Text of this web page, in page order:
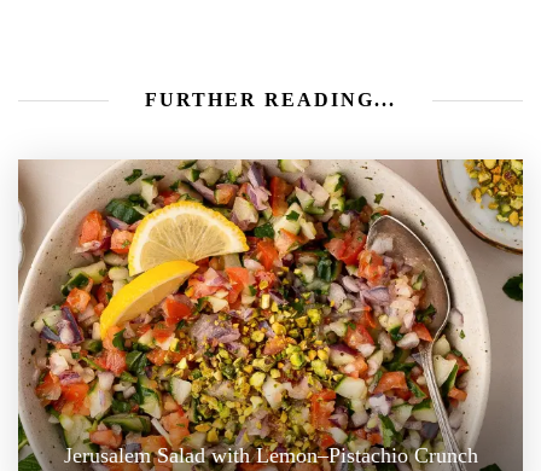
FURTHER READING...
Jerusalem Salad with Lemon–Pistachio Crunch